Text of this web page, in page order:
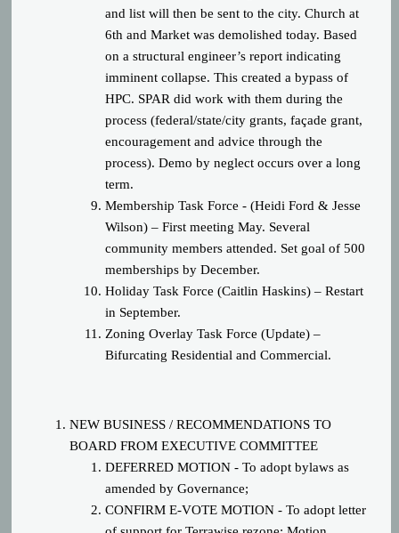
and list will then be sent to the city. Church at
6th and Market was demolished today. Based
on a structural engineer’s report indicating
imminent collapse. This created a bypass of
HPC. SPAR did work with them during the
process (federal/state/city grants, façade grant,
encouragement and advice through the
process). Demo by neglect occurs over a long
term.
Membership Task Force - (Heidi Ford & Jesse
Wilson) – First meeting May. Several
community members attended. Set goal of 500
memberships by December.
Holiday Task Force (Caitlin Haskins) – Restart
in September.
Zoning Overlay Task Force (Update) –
Bifurcating Residential and Commercial.
NEW BUSINESS / RECOMMENDATIONS TO
BOARD FROM EXECUTIVE COMMITTEE
DEFERRED MOTION - To adopt bylaws as
amended by Governance;
CONFIRM E-VOTE MOTION - To adopt letter